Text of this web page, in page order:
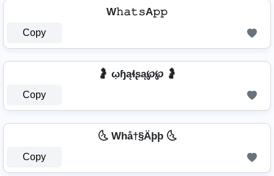
W𝚑𝚊𝚝𝚜A𝚙𝚙
Copy
🤰 ῳɧąɬʂą℘℘ 🤰
Copy
🌜 Whå†§Äþþ 🌜
Copy